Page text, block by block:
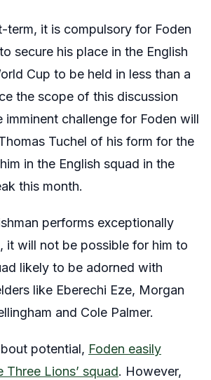
term, it is compulsory for Foden
secure his place in the English
Cup to be held in less than a
the scope of this discussion
imminent challenge for Foden will
Tuchel of his form for the
in the English squad in the
this month.
performs exceptionally
it will not be possible for him to
likely to be adorned with
like Eberechi Eze, Morgan
and Cole Palmer.
potential, Foden easily
Three Lions’ squad. However,